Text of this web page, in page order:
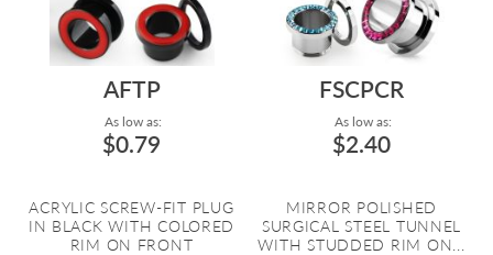
AFTP
As low as:
$0.79
ACRYLIC SCREW-FIT PLUG
IN BLACK WITH COLORED
RIM ON FRONT
FSCPCR
As low as:
$2.40
MIRROR POLISHED
SURGICAL STEEL TUNNEL
WITH STUDDED RIM ON...